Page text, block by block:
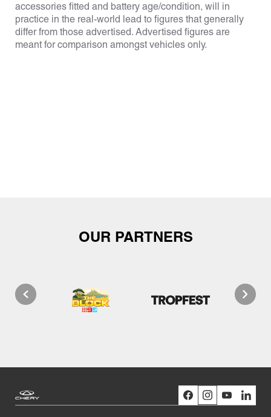
accessories fitted and battery age/condition, will in
practice in the real-world lead to figures that generally
differ from those advertised. Advertised figures are
meant for comparison amongst vehicles only.
OUR PARTNERS